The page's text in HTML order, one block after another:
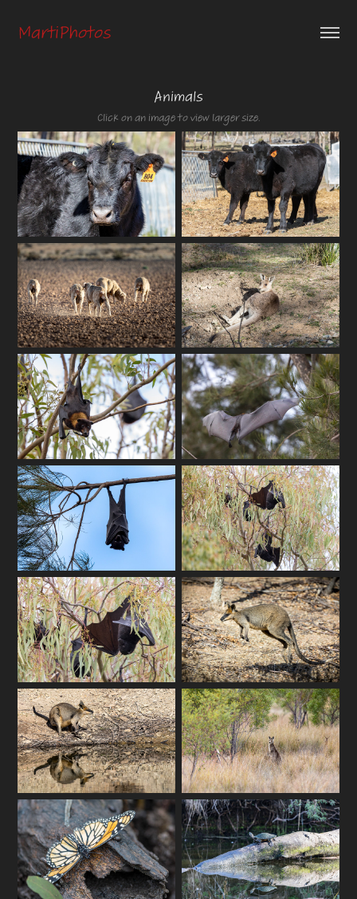
MartiPhotos
Animals
Click on an image to view larger size.